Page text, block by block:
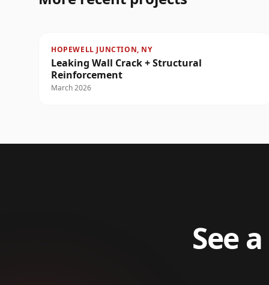
HOPEWELL JUNCTION, NY
Leaking Wall Crack + Structural
Reinforcement
March 2026
See